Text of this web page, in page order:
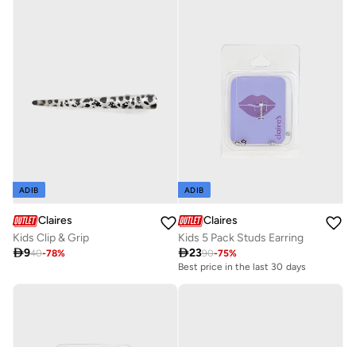
ADIB
Claires
Kids Clip & Grip
940-78%
ADIB
Claires
Kids 5 Pack Studs Earring
2390-75%
Best price in the last 30 days